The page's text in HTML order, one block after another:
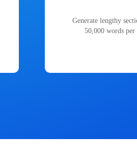
Generate lengthy
50,000 words per